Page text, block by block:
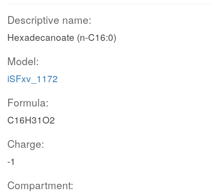
Descriptive name:
Hexadecanoate (n-C16:0)
Model:
iSFxv_1172
Formula:
C16H31O2
Charge:
-1
Compartment: